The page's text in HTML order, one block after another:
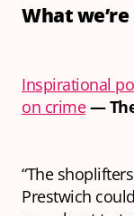
What
Inspirational
on crime —
“The
Prestwich